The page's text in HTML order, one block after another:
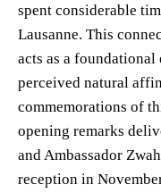
spent considerable
Lausanne. This
acts as a
perceived natural
commemorations of
opening remarks
and Ambassador
reception in